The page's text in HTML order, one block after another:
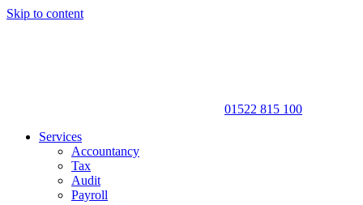
Skip to content
01522 815 100
Services
Accountancy
Tax
Audit
Payroll